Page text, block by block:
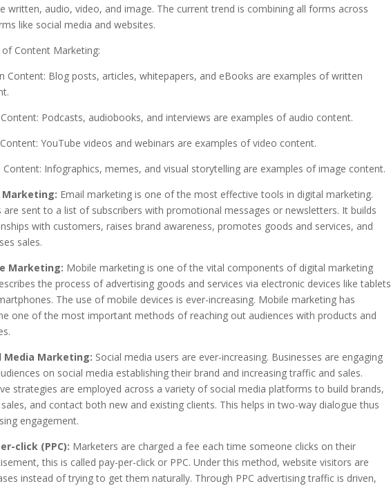
written, audio, video, and image. The current trend is combining all forms across
like social media and websites.
of Content Marketing:
Content: Blog posts, articles, whitepapers, and eBooks are examples of written
Podcasts, audiobooks, and interviews are examples of audio content.
YouTube videos and webinars are examples of video content.
Content: Infographics, memes, and visual storytelling are examples of image content.
Marketing: Email marketing is one of the most effective tools in digital marketing.
are sent to a list of subscribers with promotional messages or newsletters. It builds
with customers, raises brand awareness, promotes goods and services, and
sales.
Marketing: Mobile marketing is one of the vital components of digital marketing
the process of advertising goods and services via electronic devices like tablets
The use of mobile devices is ever-increasing. Mobile marketing has
one of the most important methods of reaching out audiences with products and
Media Marketing: Social media users are ever-increasing. Businesses are engaging
on social media establishing their brand and increasing traffic and sales.
strategies are employed across a variety of social media platforms to build brands,
and contact both new and existing clients. This helps in two-way dialogue thus
engagement.
click (PPC): Marketers are charged a fee each time someone clicks on their
this is called pay-per-click or PPC. Under this method, website visitors are
instead of trying to get them naturally. Through PPC advertising traffic is driven,